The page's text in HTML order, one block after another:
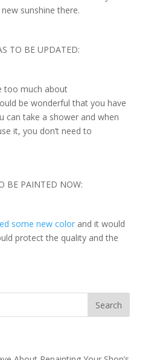
sunshine there.
TO BE UPDATED:
too much about
be wonderful that you have
can take a shower and when
it, you don’t need to
BE PAINTED NOW:
some new colorand it would
protect the quality and the